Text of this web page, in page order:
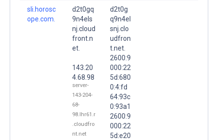
sli.horosc
ope.com.
d2t0gq
9n4els
nj.cloud
front.n
et.
143.20
4.68.98
server-
143-204-
68-
98.lhr61.r
.cloudfro
nt.net
d2t0g
q9n4el
snj.clo
udfron
t.net.
2600:9
000:22
5d:680
0:4:fd
64:93c
0:93a1
2600:9
000:22
5d:e20